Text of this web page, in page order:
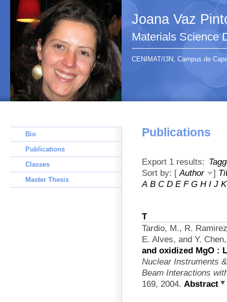
Joana Vaz
Materials Science
CENIMAT/I3N, Campus de
Publications
Export 1 results:
Sort by: [Author ]
A B C D E F G H I J K
T
Tardio, M., R.
E. Alves, and Y.
and oxidized MgO :
Nuclear Instruments
Beam Interactions
169, 2004. Abstract
Bio
Publications
Classes
Master Thesis